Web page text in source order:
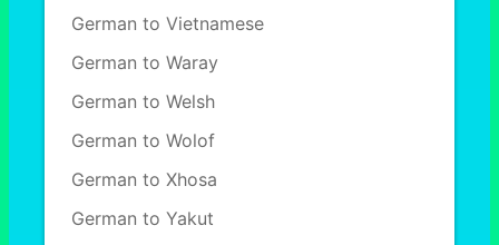
German to Vietnamese
German to Waray
German to Welsh
German to Wolof
German to Xhosa
German to Yakut